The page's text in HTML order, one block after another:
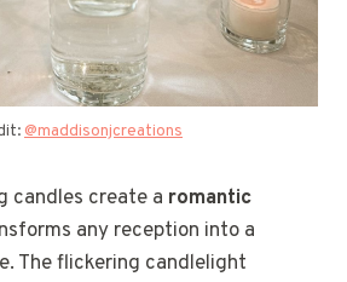
@maddisonjcreations
candles create a romantic
any reception into a
The flickering candlelight